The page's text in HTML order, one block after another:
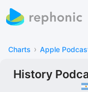
Charts › Apple
History